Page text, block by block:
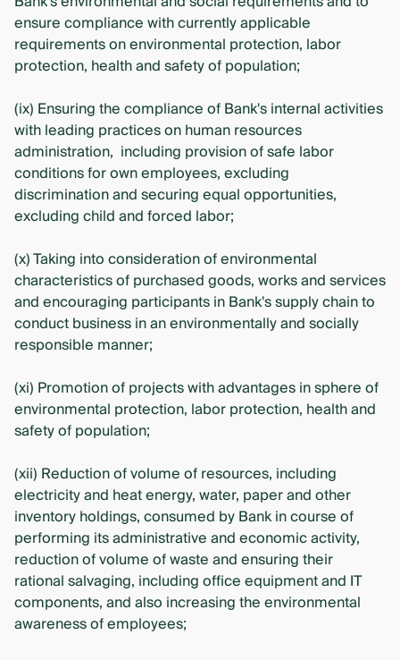
ensure compliance with currently applicable
requirements on environmental protection, labor
protection, health and safety of population;
(ix) Ensuring the compliance of Bank's internal activities
with leading practices on human resources
administration, including provision of safe labor
conditions for own employees, excluding
discrimination and securing equal opportunities,
excluding child and forced labor;
(x) Taking into consideration of environmental
characteristics of purchased goods, works and services
and encouraging participants in Bank's supply chain to
conduct business in an environmentally and socially
responsible manner;
(xi) Promotion of projects with advantages in sphere of
environmental protection, labor protection, health and
safety of population;
(xii) Reduction of volume of resources, including
electricity and heat energy, water, paper and other
inventory holdings, consumed by Bank in course of
performing its administrative and economic activity,
reduction of volume of waste and ensuring their
rational salvaging, including office equipment and IT
components, and also increasing the environmental
awareness of employees;